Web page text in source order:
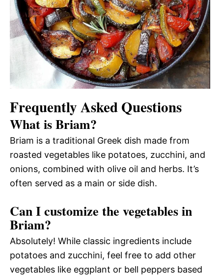
Frequently Asked Questions
What is Briam?
Briam is a traditional Greek dish made from
roasted vegetables like potatoes, zucchini, and
onions, combined with olive oil and herbs. It’s
often served as a main or side dish.
Can I customize the vegetables in
Briam?
Absolutely! While classic ingredients include
potatoes and zucchini, feel free to add other
vegetables like eggplant or bell peppers based